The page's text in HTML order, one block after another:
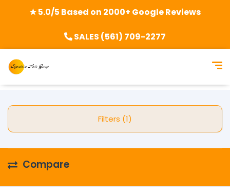
★ 5.0/5 Based on 2000+ Google Reviews
SALES (561) 709-2277
Filters (1)
Compare